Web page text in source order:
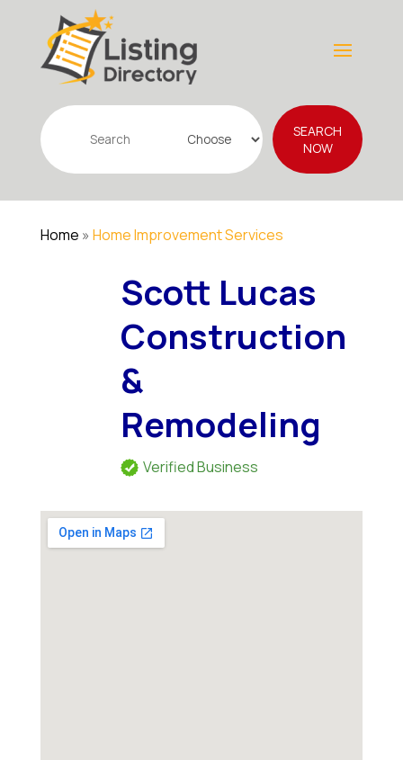
Search
for
SEARCH
NOW
Home » Home Improvement Services
Scott Lucas
Construction
&
Remodeling
Verified Business